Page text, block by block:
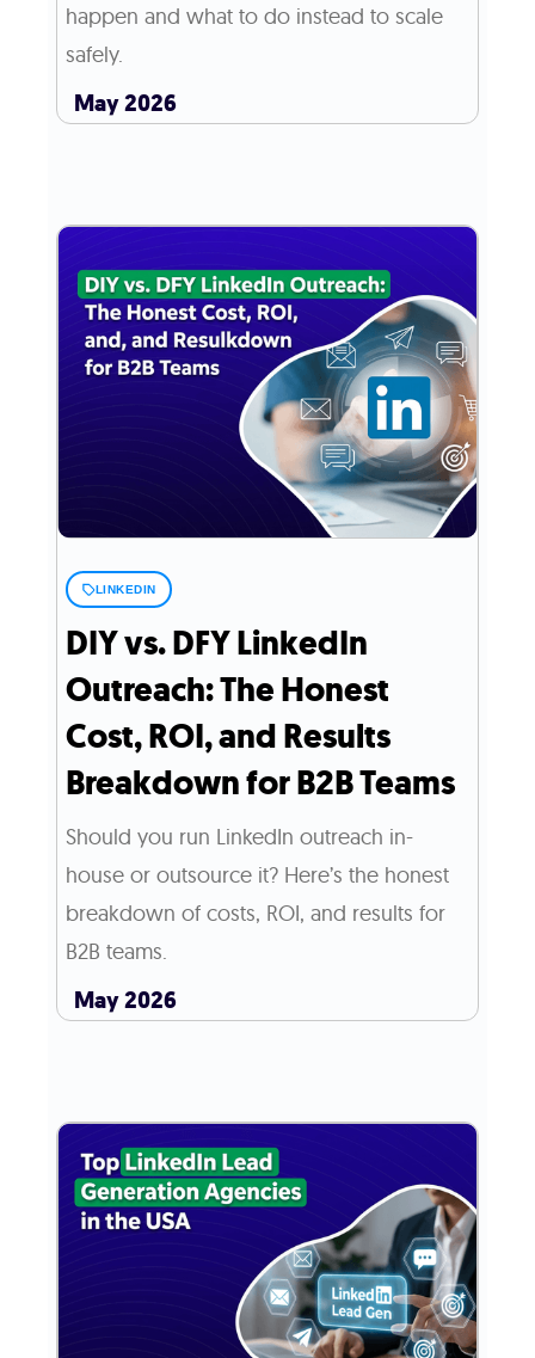
happen and what to do instead to scale
safely.
May 2026
LINKEDIN
DIY vs. DFY LinkedIn
Outreach: The Honest
Cost, ROI, and Results
Breakdown for B2B Teams
Should you run LinkedIn outreach in-
house or outsource it? Here’s the honest
breakdown of costs, ROI, and results for
B2B teams.
May 2026